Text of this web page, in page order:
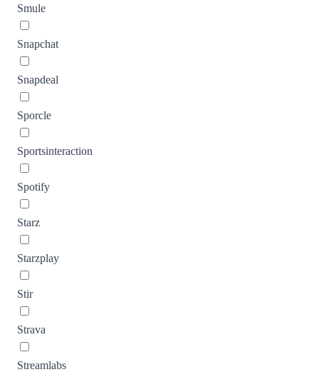
Smule
Snapchat
Snapdeal
Sporcle
Sportsinteraction
Spotify
Starz
Starzplay
Stir
Strava
Streamlabs